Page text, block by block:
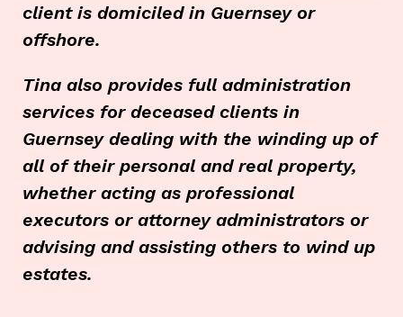
client is domiciled in Guernsey or
offshore.
Tina also provides full administration
services for deceased clients in
Guernsey dealing with the winding up of
all of their personal and real property,
whether acting as professional
executors or attorney administrators or
advising and assisting others to wind up
estates.